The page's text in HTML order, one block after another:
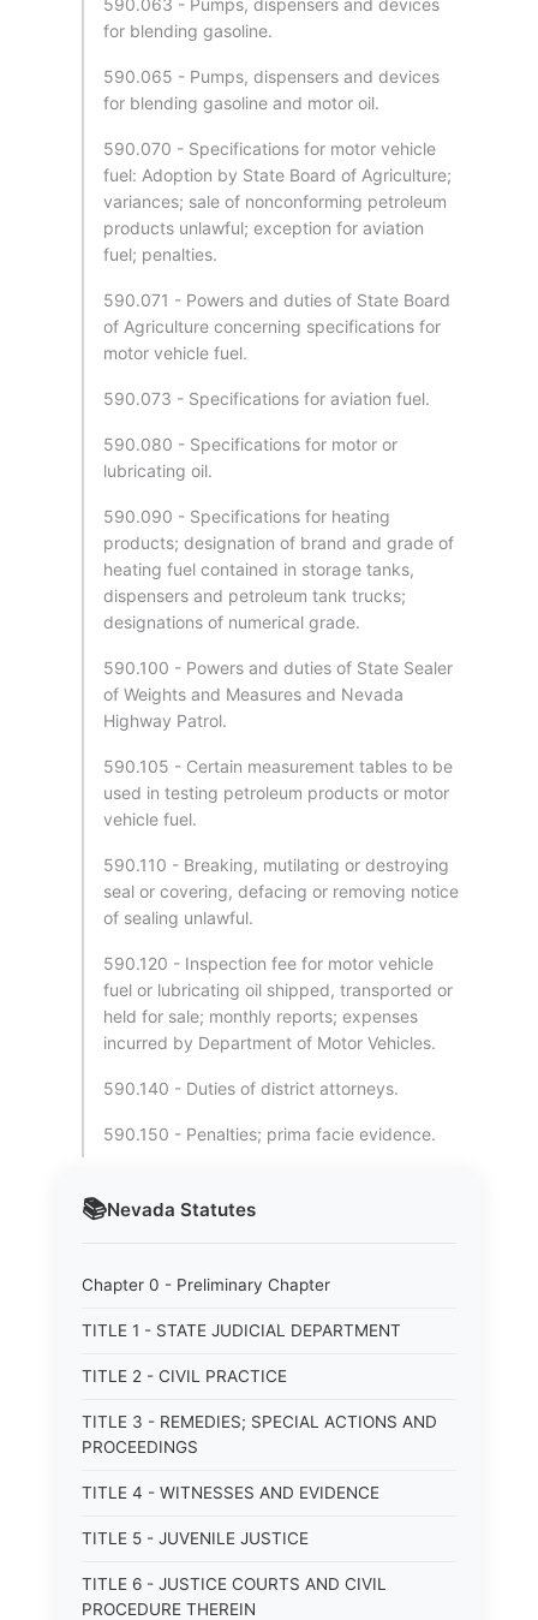
📚Nevada Statutes
Chapter 0 - Preliminary Chapter
TITLE 1 - STATE JUDICIAL DEPARTMENT
TITLE 2 - CIVIL PRACTICE
TITLE 3 - REMEDIES; SPECIAL ACTIONS AND
PROCEEDINGS
TITLE 4 - WITNESSES AND EVIDENCE
TITLE 5 - JUVENILE JUSTICE
TITLE 6 - JUSTICE COURTS AND CIVIL
PROCEDURE THEREIN
590.063 - Pumps, dispensers and devices
for blending gasoline.
590.065 - Pumps, dispensers and devices
for blending gasoline and motor oil.
590.070 - Specifications for motor vehicle
fuel: Adoption by State Board of Agriculture;
variances; sale of nonconforming petroleum
products unlawful; exception for aviation
fuel; penalties.
590.071 - Powers and duties of State Board
of Agriculture concerning specifications for
motor vehicle fuel.
590.073 - Specifications for aviation fuel.
590.080 - Specifications for motor or
lubricating oil.
590.090 - Specifications for heating
products; designation of brand and grade of
heating fuel contained in storage tanks,
dispensers and petroleum tank trucks;
designations of numerical grade.
590.100 - Powers and duties of State Sealer
of Weights and Measures and Nevada
Highway Patrol.
590.105 - Certain measurement tables to be
used in testing petroleum products or motor
vehicle fuel.
590.110 - Breaking, mutilating or destroying
seal or covering, defacing or removing notice
of sealing unlawful.
590.120 - Inspection fee for motor vehicle
fuel or lubricating oil shipped, transported or
held for sale; monthly reports; expenses
incurred by Department of Motor Vehicles.
590.140 - Duties of district attorneys.
590.150 - Penalties; prima facie evidence.